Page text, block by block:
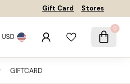
Gift Card Stores
USD
0
GIFTCARD